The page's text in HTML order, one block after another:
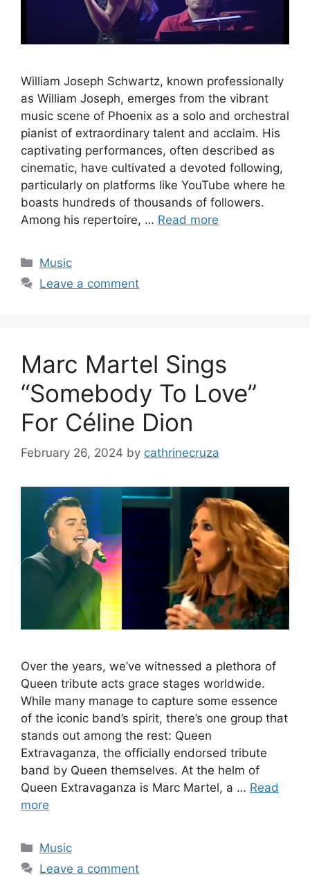
William Joseph Schwartz, known professionally
as William Joseph, emerges from the vibrant
music scene of Phoenix as a solo and orchestral
pianist of extraordinary talent and acclaim. His
captivating performances, often described as
cinematic, have cultivated a devoted following,
particularly on platforms like YouTube where he
boasts hundreds of thousands of followers.
Among his repertoire, … Read more
Categories
Music
Leave a comment
Marc Martel Sings
“Somebody To Love”
For Céline Dion
February 26, 2024 by cathrinecruza
Over the years, we’ve witnessed a plethora of
Queen tribute acts grace stages worldwide.
While many manage to capture some essence
of the iconic band’s spirit, there’s one group that
stands out among the rest: Queen
Extravaganza, the officially endorsed tribute
band by Queen themselves. At the helm of
Queen Extravaganza is Marc Martel, a … Read
more
Categories
Music
Leave a comment